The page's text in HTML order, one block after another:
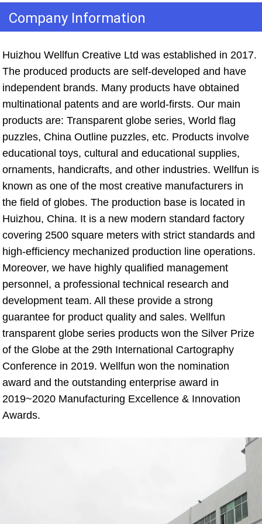
Company Information
Huizhou Wellfun Creative Ltd was established in 2017.
The produced products are self-developed and have
independent brands. Many products have obtained
multinational patents and are world-firsts. Our main
products are: Transparent globe series, World flag
puzzles, China Outline puzzles, etc. Products involve
educational toys, cultural and educational supplies,
ornaments, handicrafts, and other industries. Wellfun is
known as one of the most creative manufacturers in
the field of globes. The production base is located in
Huizhou, China. It is a new modern standard factory
covering 2500 square meters with strict standards and
high-efficiency mechanized production line operations.
Moreover, we have highly qualified management
personnel, a professional technical research and
development team. All these provide a strong
guarantee for product quality and sales. Wellfun
transparent globe series products won the Silver Prize
of the Globe at the 29th International Cartography
Conference in 2019. Wellfun won the nomination
award and the outstanding enterprise award in
2019~2020 Manufacturing Excellence & Innovation
Awards.